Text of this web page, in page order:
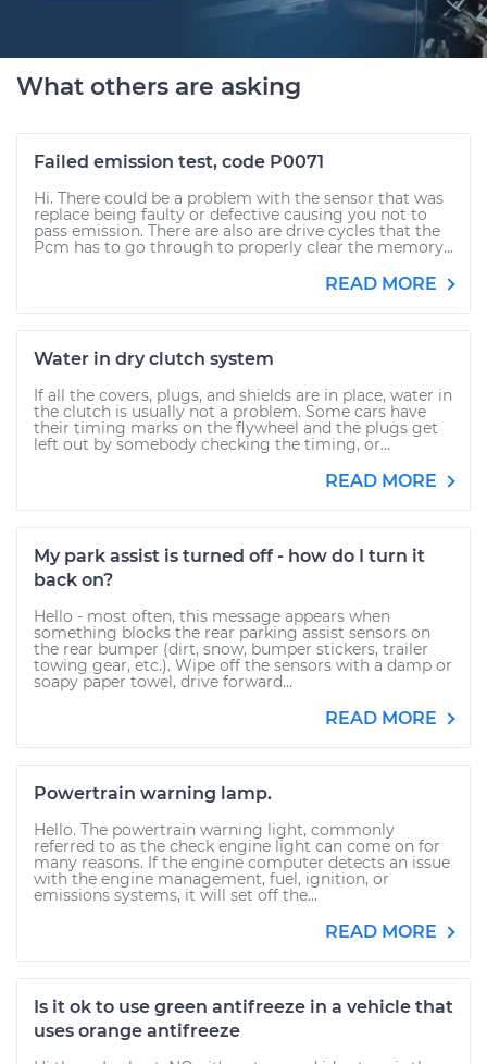
What others are asking
Failed emission test, code P0071
Hi. There could be a problem with the sensor that was
replace being faulty or defective causing you not to
pass emission. There are also are drive cycles that the
Pcm has to go through to properly clear the memory...
READ MORE
Water in dry clutch system
If all the covers, plugs, and shields are in place, water in
the clutch is usually not a problem. Some cars have
their timing marks on the flywheel and the plugs get
left out by somebody checking the timing, or...
READ MORE
My park assist is turned off - how do I turn it
back on?
Hello - most often, this message appears when
something blocks the rear parking assist sensors on
the rear bumper (dirt, snow, bumper stickers, trailer
towing gear, etc.). Wipe off the sensors with a damp or
soapy paper towel, drive forward...
READ MORE
Powertrain warning lamp.
Hello. The powertrain warning light, commonly
referred to as the check engine light can come on for
many reasons. If the engine computer detects an issue
with the engine management, fuel, ignition, or
emissions systems, it will set off the...
READ MORE
Is it ok to use green antifreeze in a vehicle that
uses orange antifreeze